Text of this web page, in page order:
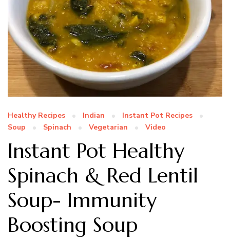
Healthy Recipes Indian
Instant Pot Recipes
Soup
Spinach Vegetarian Video
Instant Pot Healthy
Spinach & Red Lentil
Soup- Immunity
Boosting Soup